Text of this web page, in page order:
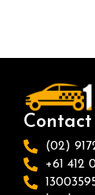
Contact
(02)
+61 412